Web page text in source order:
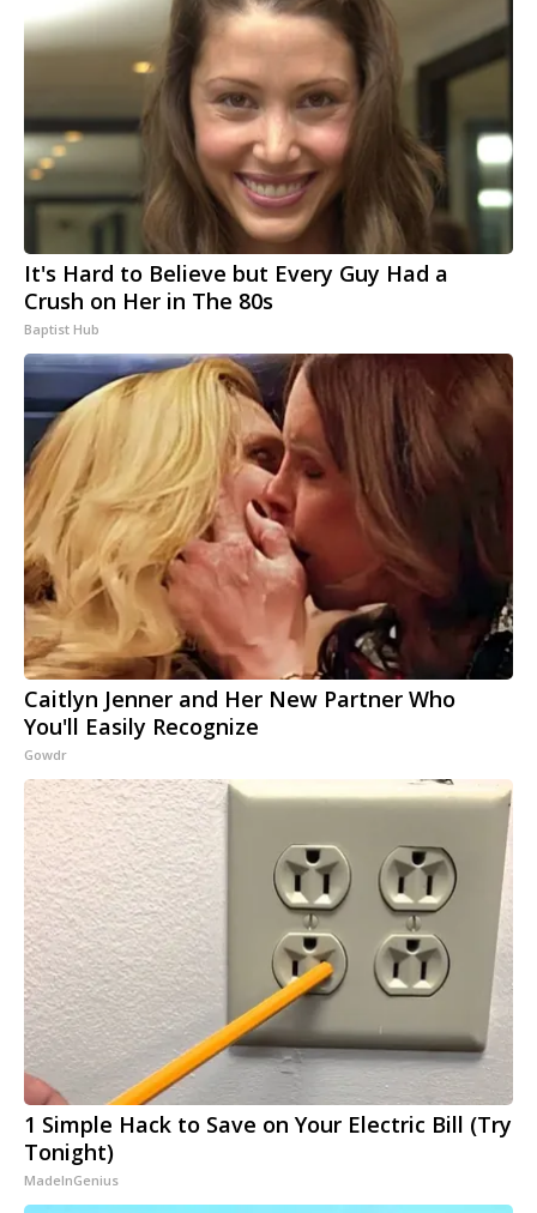
It's Hard to Believe but Every Guy Had a
Crush on Her in The 80s
Baptist Hub
Caitlyn Jenner and Her New Partner Who
You'll Easily Recognize
Gowdr
1 Simple Hack to Save on Your Electric Bill (Try
Tonight)
MadeInGenius